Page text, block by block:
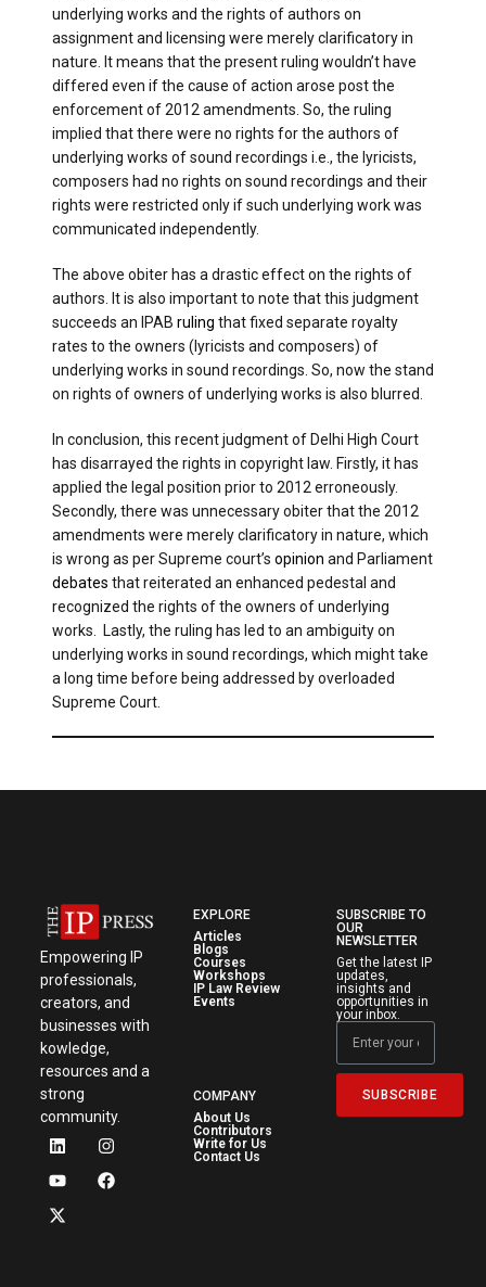
underlying works and the rights of authors on
assignment and licensing were merely clarificatory in
nature. It means that the present ruling wouldn’t have
differed even if the cause of action arose post the
enforcement of 2012 amendments. So, the ruling
implied that there were no rights for the authors of
underlying works of sound recordings i.e., the lyricists,
composers had no rights on sound recordings and their
rights were restricted only if such underlying work was
communicated independently.
The above obiter has a drastic effect on the rights of
authors. It is also important to note that this judgment
succeeds an IPAB ruling that fixed separate royalty
rates to the owners (lyricists and composers) of
underlying works in sound recordings. So, now the stand
on rights of owners of underlying works is also blurred.
In conclusion, this recent judgment of Delhi High Court
has disarrayed the rights in copyright law. Firstly, it has
applied the legal position prior to 2012 erroneously.
Secondly, there was unnecessary obiter that the 2012
amendments were merely clarificatory in nature, which
is wrong as per Supreme court’s opinion and Parliament
debates that reiterated an enhanced pedestal and
recognized the rights of the owners of underlying
works. Lastly, the ruling has led to an ambiguity on
underlying works in sound recordings, which might take
a long time before being addressed by overloaded
Supreme Court.
Empowering IP
professionals,
creators, and
businesses with
kowledge,
resources and a
strong
community.
EXPLORE
Articles
Blogs
Courses
Workshops
IP Law Review
Events
COMPANY
About Us
Contributors
Write for Us
Contact Us
SUBSCRIBE TO
OUR
NEWSLETTER
Get the latest IP
updates,
insights and
opportunities in
your inbox.
SUBSCRIBE